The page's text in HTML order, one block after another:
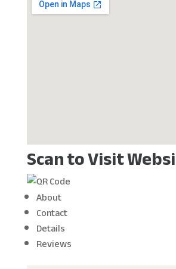
Scan to Visit
About
Contact
Details
Reviews